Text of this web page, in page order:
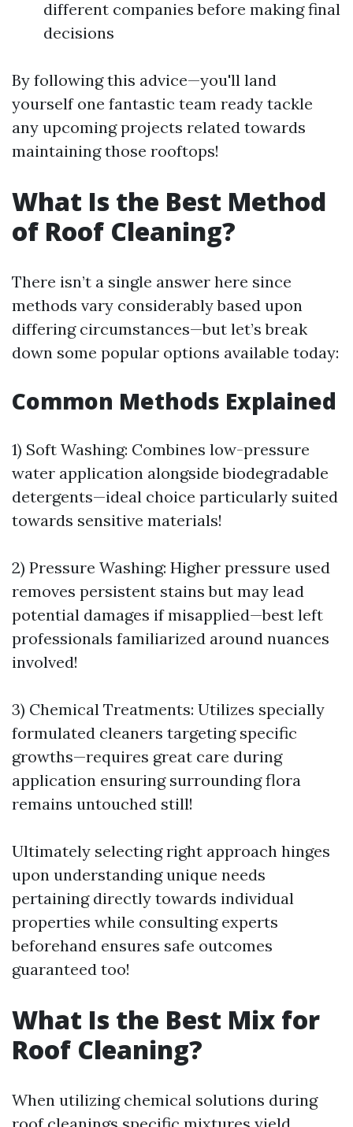
different companies before making final
decisions
By following this advice—you'll land
yourself one fantastic team ready tackle
any upcoming projects related towards
maintaining those rooftops!
What Is the Best Method
of Roof Cleaning?
There isn’t a single answer here since
methods vary considerably based upon
differing circumstances—but let’s break
down some popular options available today:
Common Methods Explained
1) Soft Washing: Combines low-pressure
water application alongside biodegradable
detergents—ideal choice particularly suited
towards sensitive materials!
2) Pressure Washing: Higher pressure used
removes persistent stains but may lead
potential damages if misapplied—best left
professionals familiarized around nuances
involved!
3) Chemical Treatments: Utilizes specially
formulated cleaners targeting specific
growths—requires great care during
application ensuring surrounding flora
remains untouched still!
Ultimately selecting right approach hinges
upon understanding unique needs
pertaining directly towards individual
properties while consulting experts
beforehand ensures safe outcomes
guaranteed too!
What Is the Best Mix for
Roof Cleaning?
When utilizing chemical solutions during